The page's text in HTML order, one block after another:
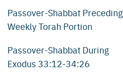
Passover-Shabbat Preceding
Weekly Torah Portion
Passover-Shabbat During
Exodus 33:12-34:26